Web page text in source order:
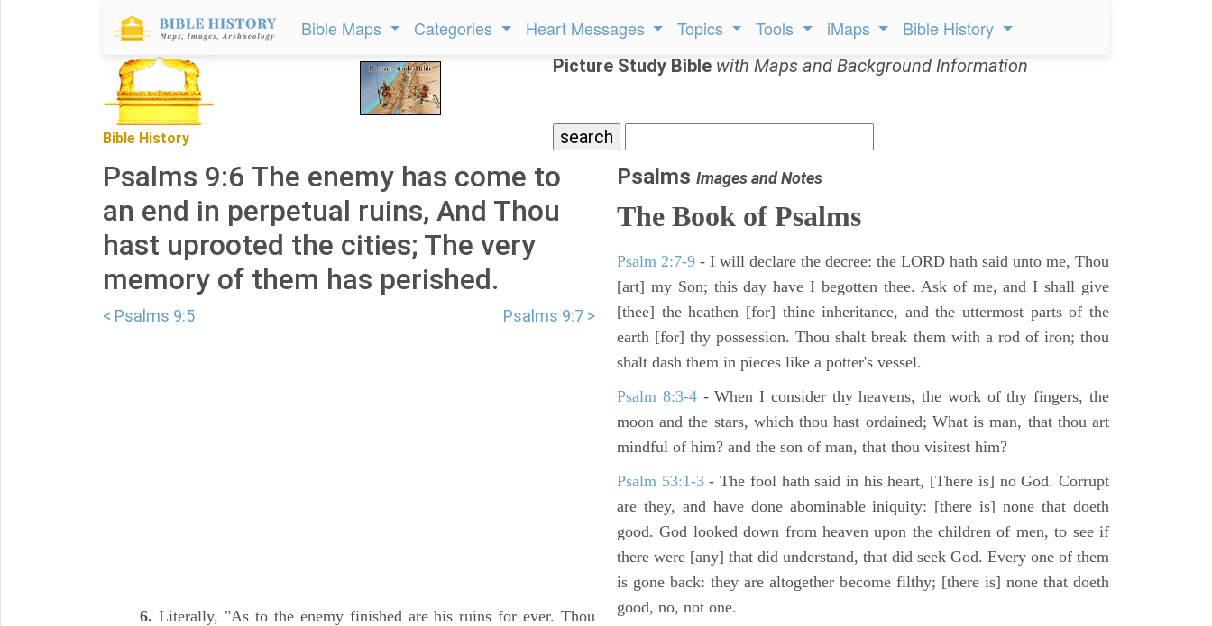
Bible Maps Categories Heart Messages Topics Tools iMaps Bible History
Bible History
Picture Study Bible with Maps and Background Information
Psalms 9:6 The enemy has come to
an end in perpetual ruins, And Thou
hast uprooted the cities; The very
memory of them has perished.
< Psalms 9:5 Psalms 9:7 >
6. Literally, "As to the enemy finished are his ruins for ever. Thou
Psalms Images and Notes
The Book of Psalms
Psalm 2:7-9 - I will declare the decree: the LORD hath said unto me, Thou
[art] my Son; this day have I begotten thee. Ask of me, and I shall give
[thee] the heathen [for] thine inheritance, and the uttermost parts of the
earth [for] thy possession. Thou shalt break them with a rod of iron; thou
shalt dash them in pieces like a potter's vessel.
Psalm 8:3-4- When I consider thy heavens, the work of thy fingers, the
moon and the stars, which thou hast ordained; What is man, that thou art
mindful of him? and the son of man, that thou visitest him?
Psalm 53:1-3-The fool hath said in his heart, [There is] no God. Corrupt
are they, and have done abominable iniquity: [there is] none that doeth
good. God looked down from heaven upon the children of men, to see if
there were [any] that did understand, that did seek God. Every one of them
is gone back: they are altogether become filthy; [there is] none that doeth
good, no, not one.